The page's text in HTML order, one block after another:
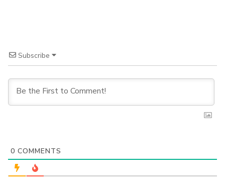
Subscribe
0 COMMENTS